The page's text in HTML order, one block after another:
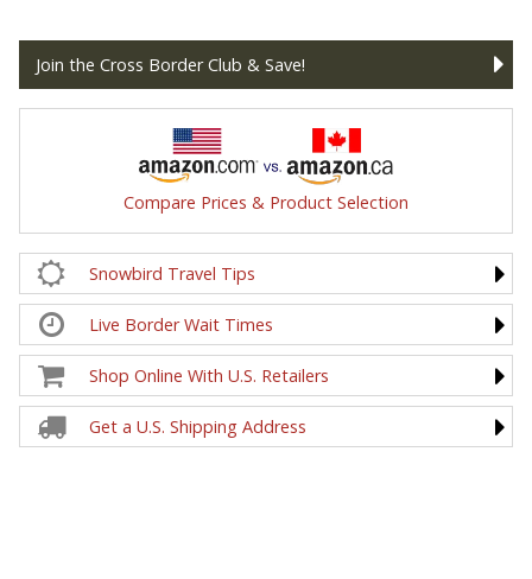
Join the Cross Border Club & Save!
Compare Prices & Product Selection
Snowbird Travel Tips
Live Border Wait Times
Shop Online With U.S. Retailers
Get a U.S. Shipping Address